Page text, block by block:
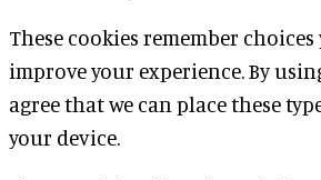
These cookies remember
improve your experience. By
agree that we can place these
your device.